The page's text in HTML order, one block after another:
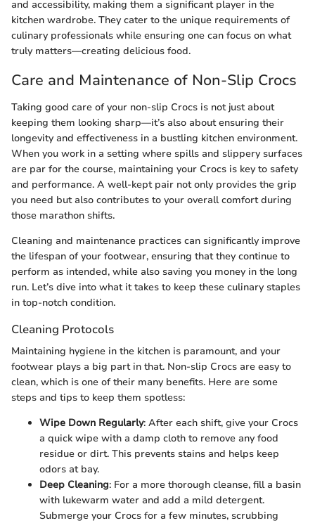
and accessibility, making them a significant player in the
kitchen wardrobe. They cater to the unique requirements of
culinary professionals while ensuring one can focus on what
truly matters—creating delicious food.
Care and Maintenance of Non-Slip Crocs
Taking good care of your non-slip Crocs is not just about
keeping them looking sharp—it’s also about ensuring their
longevity and effectiveness in a bustling kitchen environment.
When you work in a setting where spills and slippery surfaces
are par for the course, maintaining your Crocs is key to safety
and performance. A well-kept pair not only provides the grip
you need but also contributes to your overall comfort during
those marathon shifts.
Cleaning and maintenance practices can significantly improve
the lifespan of your footwear, ensuring that they continue to
perform as intended, while also saving you money in the long
run. Let’s dive into what it takes to keep these culinary staples
in top-notch condition.
Cleaning Protocols
Maintaining hygiene in the kitchen is paramount, and your
footwear plays a big part in that. Non-slip Crocs are easy to
clean, which is one of their many benefits. Here are some
steps and tips to keep them spotless:
Wipe Down Regularly: After each shift, give your Crocs
a quick wipe with a damp cloth to remove any food
residue or dirt. This prevents stains and helps keep
odors at bay.
Deep Cleaning: For a more thorough cleanse, fill a basin
with lukewarm water and add a mild detergent.
Submerge your Crocs for a few minutes, scrubbing